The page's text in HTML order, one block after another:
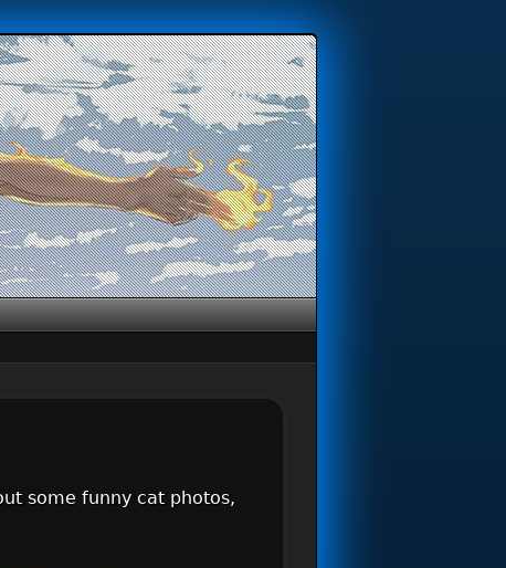
some funny cat photos,